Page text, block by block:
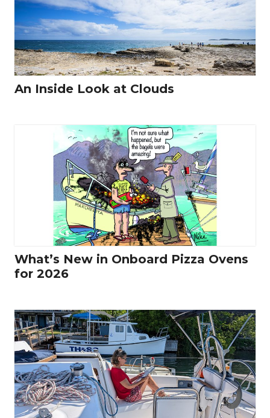
An Inside Look at Clouds
What’s New in Onboard Pizza Ovens
for 2026